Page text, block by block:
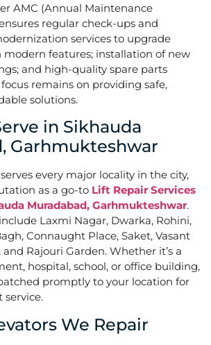
AMC (Annual Maintenance
regular check-ups and
services to upgrade
features; installation of new
and high-quality spare parts
remains on providing safe,
solutions.
in Sikhauda
Garhmukteshwar
every major locality in the city,
as a go-to Lift Repair Services
Muradabad, Garhmukteshwar.
Laxmi Nagar, Dwarka, Rohini,
Connaught Place, Saket, Vasant
Rajouri Garden. Whether it’s a
hospital, school, or office building,
promptly to your location for
service.
We Repair